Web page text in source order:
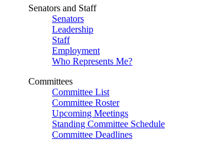
Senators and Staff
Senators
Leadership
Staff
Employment
Who Represents Me?
Committees
Committee List
Committee Roster
Upcoming Meetings
Standing Committee Schedule
Committee Deadlines